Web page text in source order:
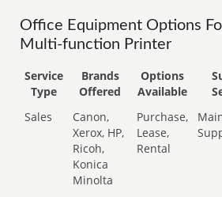
Office Equipment Options
Multi-function Printer
Service
Type
Brands
Offered
Options
Available
Sales
Canon,
Xerox, HP,
Ricoh,
Konica
Minolta
Purchase,
Lease,
Rental